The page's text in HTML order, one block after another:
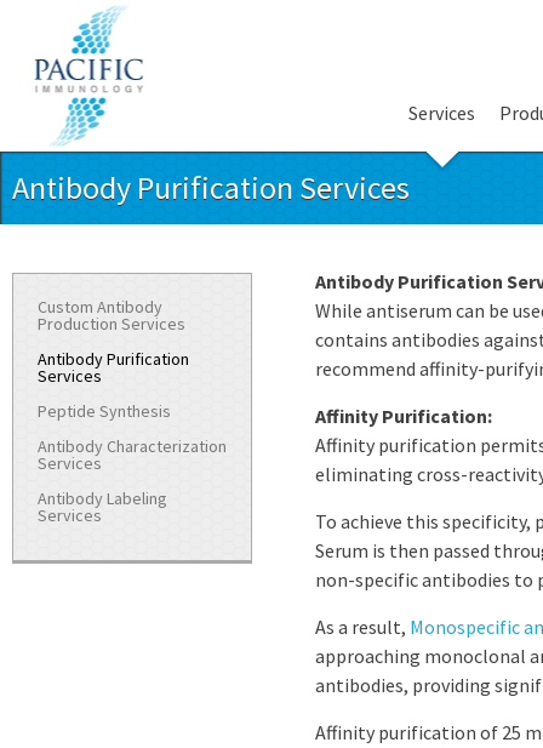
Services
Antibody Purification Services
Custom Antibody
Production Services
Antibody Purification
Services
Peptide Synthesis
Antibody Characterization
Services
Antibody Labeling
Services
Antibody Purification
While antiserum can be
contains antibodies
recommend affinity-
Affinity Purification:
Affinity purification
eliminating cross-
To achieve this
Serum is then passed
non-specific antibodies to
As a result, Monospecific
approaching monoclonal
antibodies, providing
Affinity purification of 25